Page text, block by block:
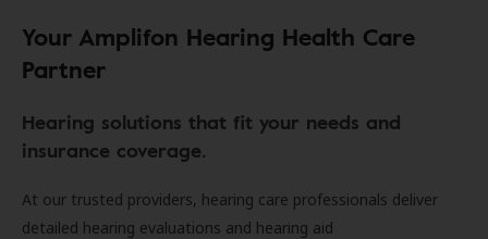
Your Amplifon Hearing Health Care
Partner
Hearing solutions that fit your needs and
insurance coverage.
At our trusted providers, hearing care professionals deliver
detailed hearing evaluations and hearing aid